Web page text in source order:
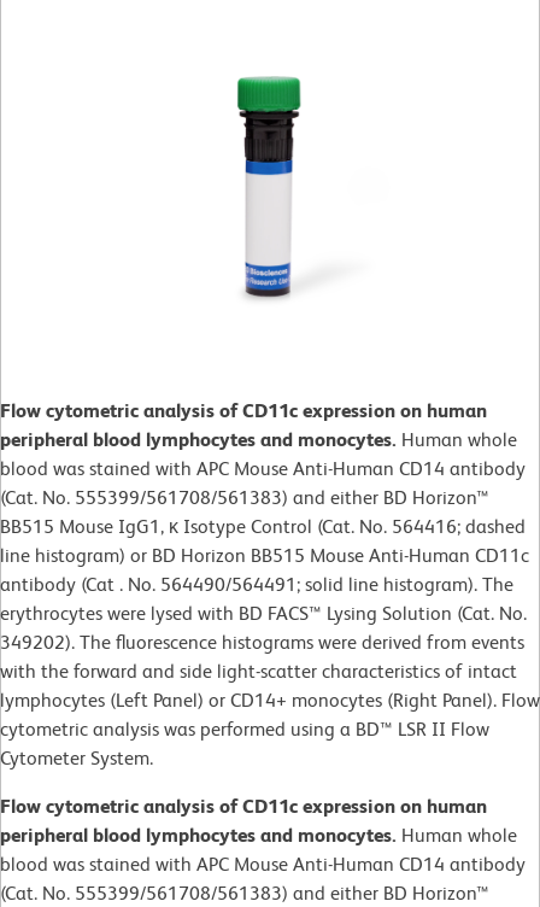
Flow cytometric analysis of CD11c expression on human
peripheral blood lymphocytes and monocytes. Human whole
blood was stained with APC Mouse Anti-Human CD14 antibody
(Cat. No. 555399/561708/561383) and either BD Horizon™
BB515 Mouse IgG1, κ Isotype Control (Cat. No. 564416; dashed
line histogram) or BD Horizon BB515 Mouse Anti-Human CD11c
antibody (Cat . No. 564490/564491; solid line histogram). The
erythrocytes were lysed with BD FACS™ Lysing Solution (Cat. No.
349202). The fluorescence histograms were derived from events
with the forward and side light-scatter characteristics of intact
lymphocytes (Left Panel) or CD14+ monocytes (Right Panel). Flow
cytometric analysis was performed using a BD™ LSR II Flow
Cytometer System.
Flow cytometric analysis of CD11c expression on human
peripheral blood lymphocytes and monocytes. Human whole
blood was stained with APC Mouse Anti-Human CD14 antibody
(Cat. No. 555399/561708/561383) and either BD Horizon™